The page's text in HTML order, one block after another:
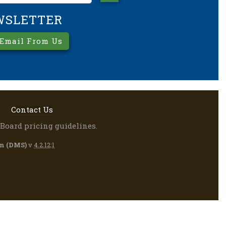
From Us
Contact Us
pricing guidelines.
(DMS)v4.2.12:1